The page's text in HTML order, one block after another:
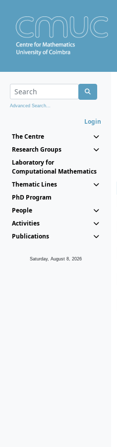
Advanced Search...
Login
The Centre
Research Groups
Laboratory for
Computational Mathematics
Thematic Lines
PhD Program
People
Activities
Publications
Saturday, August 8, 2026